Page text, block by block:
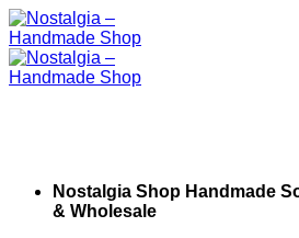
Skip
to
content
Nostalgia Shop Handmade
& Wholesale